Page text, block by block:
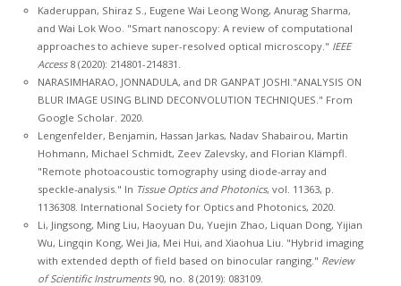
Kaderuppan, Shiraz S., Eugene Wai Leong Wong, Anurag Sharma,
and Wai Lok Woo. "Smart nanoscopy: A review of computational
approaches to achieve super-resolved optical microscopy." IEEE
Access8 (2020): 214801-214831.
NARASIMHARAO, JONNADULA, and DR GANPAT JOSHI."ANALYSIS ON
BLUR IMAGE USING BLIND DECONVOLUTION TECHNIQUES." From
Google Scholar. 2020.
Lengenfelder, Benjamin, Hassan Jarkas, Nadav Shabairou, Martin
Hohmann, Michael Schmidt, Zeev Zalevsky, and Florian Klämpfl.
"Remote photoacoustic tomography using diode-array and
speckle-analysis." In Tissue Optics and Photonics, vol. 11363, p.
1136308. International Society for Optics and Photonics, 2020.
Li, Jingsong, Ming Liu, Haoyuan Du, Yuejin Zhao, Liquan Dong, Yijian
Wu, Lingqin Kong, Wei Jia, Mei Hui, and Xiaohua Liu. "Hybrid imaging
with extended depth of field based on binocular ranging." Review
of Scientific Instruments90, no. 8 (2019): 083109.